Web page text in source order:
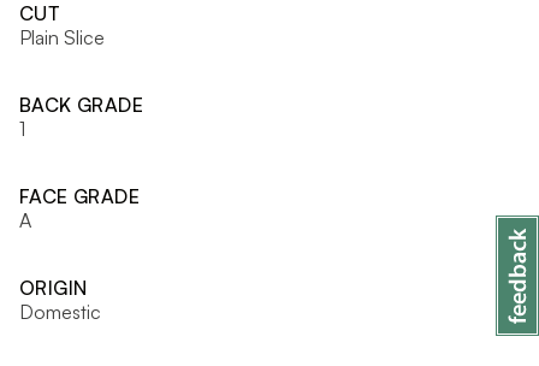
CUT
Plain Slice
BACK GRADE
1
FACE GRADE
A
ORIGIN
Domestic